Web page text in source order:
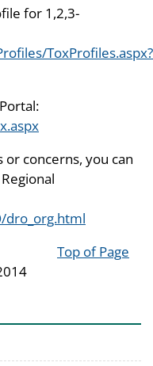
for 1,2,3-
ToxProfiles.aspx?
concerns, you can
dro_org.html
Top of Page